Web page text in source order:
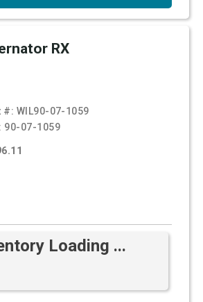
RX
#: WIL90-07-1059
90-07-1059
Loading ...